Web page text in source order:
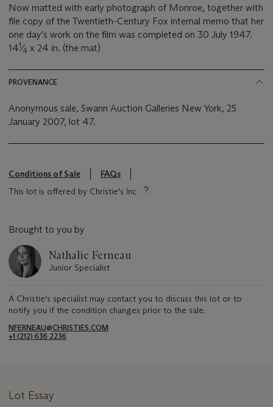
Now matted with early photograph of Monroe, together with
file copy of the Twentieth-Century Fox internal memo that her
one day's work on the film was completed on 30 July 1947.
141⁄4 x 24 in. (the mat)
PROVENANCE
Anonymous sale, Swann Auction Galleries New York, 25
January 2007, lot 47.
Conditions of Sale
FAQs
This lot is offered by Christie's Inc
Brought to you by
Nathalie Ferneau
Junior Specialist
A Christie's specialist may contact you to discuss this lot or to
notify you if the condition changes prior to the sale.
NFERNEAU@CHRISTIES.COM
+1 (212) 636 2236
Lot Essay